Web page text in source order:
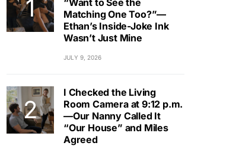
“Want to See the
Matching One Too?”—
Ethan’s Inside-Joke Ink
Wasn’t Just Mine
JULY 9, 2026
I Checked the Living
Room Camera at 9:12 p.m.
—Our Nanny Called It
“Our House” and Miles
Agreed